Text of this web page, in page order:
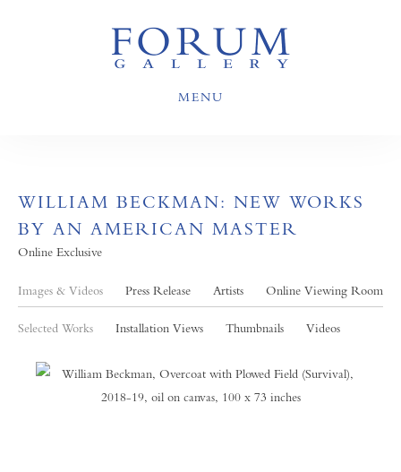
MENU
WILLIAM BECKMAN: NEW WORKS
BY AN AMERICAN MASTER
Online Exclusive
Images & Videos Press Release Artists Online Viewing Room
Selected Works Installation Views Thumbnails Videos